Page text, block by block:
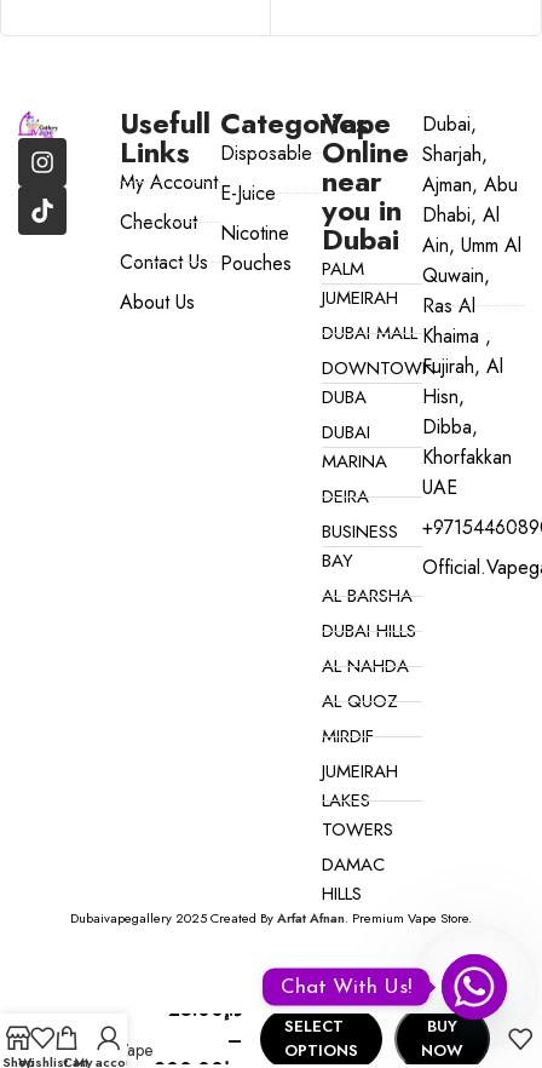
Usefull
Links
My Account
Checkout
Contact Us
About Us
Categories
Disposable
E-Juice
Nicotine
Pouches
Vape
Online
near
you in
Dubai
PALM
JUMEIRAH
DUBAI MALL
DOWNTOWN
DUBA
DUBAI
MARINA
DEIRA
BUSINESS
BAY
AL BARSHA
DUBAI HILLS
AL NAHDA
AL QUOZ
MIRDIF
JUMEIRAH
LAKES
TOWERS
DAMAC
HILLS
Dubai,
Sharjah,
Ajman, Abu
Dhabi, Al
Ain, Umm Al
Quwain,
Ras Al
Khaima ,
Fujirah, Al
Hisn,
Dibba,
Khorfakkan
UAE
Dubaivapegallery 2025 Created ByArfat Afnan. Premium Vape Store.
ShopWishlistCartMy account
5000
Puffs Vape
د.إ25.00
–
SELECT
OPTIONS
BUY
NOW
Chat With Us!